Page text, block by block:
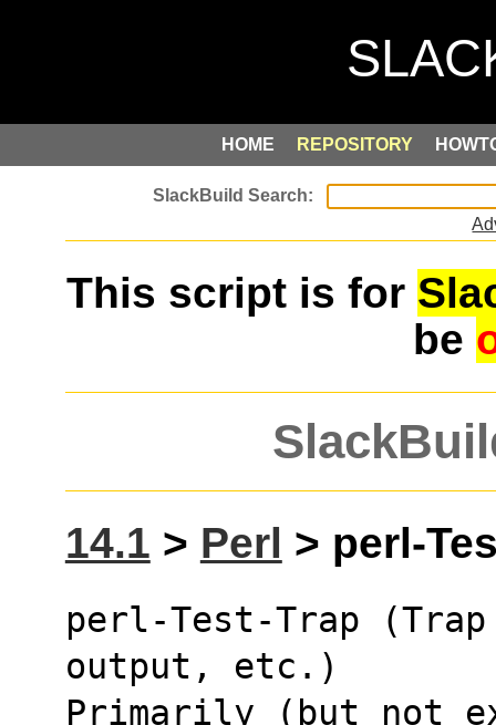
HOME REPOSITORY
This script is for
be
14.1 > Perl > perl-
perl-Test-Trap
output, etc.)
Primarily (but not